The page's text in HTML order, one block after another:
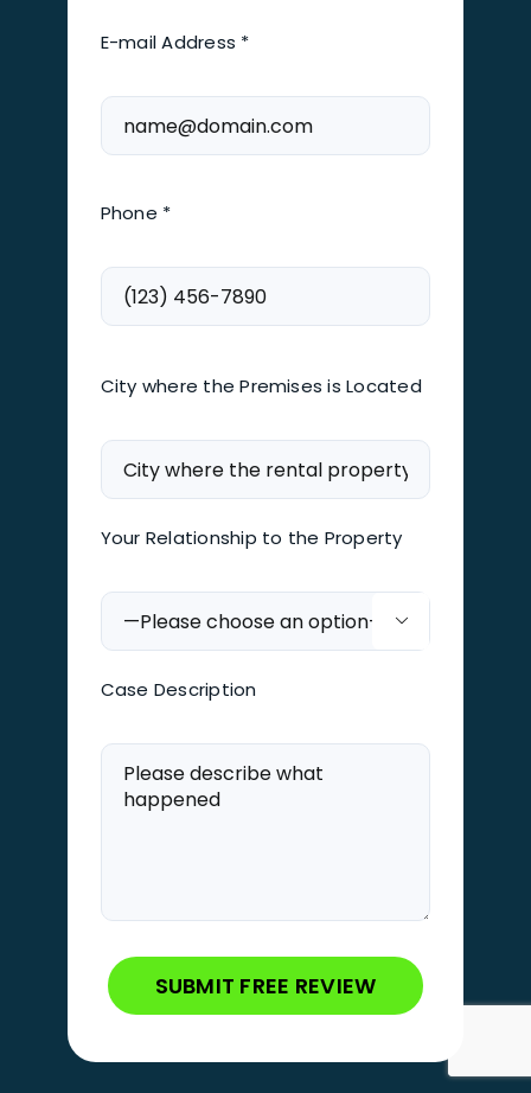
E-mail Address *
Phone *
City where the Premises is Located
Your Relationship to the Property

Case Description